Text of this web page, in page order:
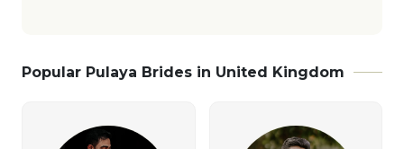
Popular Pulaya Brides in United Kingdom